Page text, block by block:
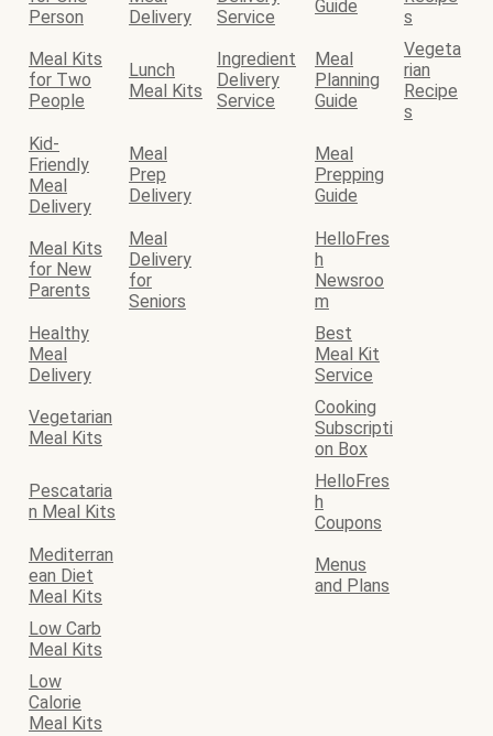
Person
Delivery
Service
Guide
s
Meal Kits
for Two
People
Lunch
Meal Kits
Ingredient
Delivery
Service
Meal
Planning
Guide
Vegeta
rian
Recipe
s
Kid-
Friendly
Meal
Delivery
Meal
Prep
Delivery
Meal
Prepping
Guide
Meal Kits
for New
Parents
Meal
Delivery
for
Seniors
HelloFres
h
Newsroo
m
Healthy
Meal
Delivery
Best
Meal Kit
Service
Vegetarian
Meal Kits
Cooking
Subscripti
on Box
Pescataria
n Meal Kits
HelloFres
h
Coupons
Mediterran
ean Diet
Meal Kits
Menus
and Plans
Low Carb
Meal Kits
Low
Calorie
Meal Kits